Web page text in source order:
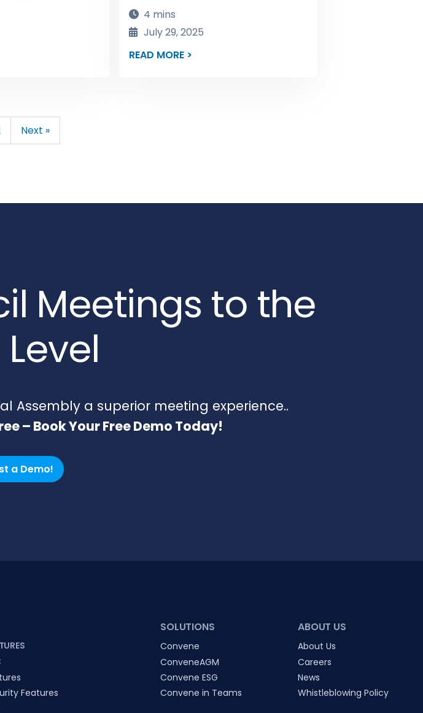
4 mins
July 29, 2025
READ MORE >
Next »
Meetings to the
Assembly a superior meeting experience..
– Book Your Free Demo Today!
a Demo!
Features
SOLUTIONS
Convene
ConveneAGM
Convene ESG
Convene in Teams
ABOUT US
About Us
Careers
News
Whistleblowing Policy